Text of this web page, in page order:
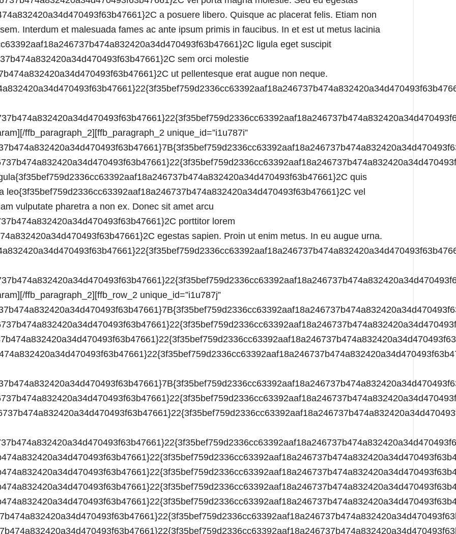
3b47661}22{3f35bef759d2336cc63392aaf18a246737b474a832420a34d470493f63b47661}3A0{3f35bef759d2336cc63392aaf18a246737b474a832420a34d470493f63b47661}7D{3f35bef759d2336cc63392aaf18a246737b474a832420a34d470493f63b47661}7D{3f35bef759d2336cc63392aaf18a246737b474a832420a34d470493f63b47661}7D”][ffb_param route=”o gen align”]text-left[/ffb_param][/ffb_paragraph_2][ffb_row_2 unique_id=”i1u787j” data=”{3f35bef759d2336cc63392aaf18a246737b474a832420a34d470493f63b47661}7B{3f35bef759d2336cc63392aaf18a246737b474a832420a34d470493f63b47661}22o{3f35bef759d2336cc63392aaf18a246737b474a832420a34d470493f63b47661}22{3f35bef759d2336cc63392aaf18a246737b474a832420a34d470493f63b47661}3A{3f35bef759d2336cc63392aaf18a246737b474a832420a34d470493f63b47661}7B{3f35bef759d2336cc63392aaf18a246737b474a832420a34d470493f63b47661}22gen{3f35bef759d2336cc63392aaf18a246737b474a832420a34d470493f63b47661}22{3f35bef759d2336cc63392aaf18a246737b474a832420a34d470493f63b47661}3A{3f35bef759d2336cc63392aaf18a246737b474a832420a34d470493f63b47661}7B{3f35bef759d2336cc63392aaf18a246737b474a832420a34d470493f63b47661}22ffsys-disabled{3f35bef759d2336cc63392aaf18a246737b474a832420a34d470493f63b47661}22{3f35bef759d2336cc63392aaf18a246737b474a832420a34d470493f63b47661}3A0{3f35bef759d2336cc63392aaf18a246737b474a832420a34d470493f63b47661}2C{3f35bef759d2336cc63392aaf18a246737b474a832420a34d470493f63b47661}22no-gutter{3f35bef759d2336cc63392aaf18a246737b474a832420a34d470493f63b47661}22{3f35bef759d2336cc63392aaf18a246737b474a832420a34d470493f63b47661}3A0{3f35bef759d2336cc63392aaf18a246737b474a832420a34d470493f63b47661}2C{3f35bef759d2336cc63392aaf18a246737b474a832420a34d470493f63b47661}22match-col{3f35bef759d2336cc63392aaf18a246737b474a832420a34d470493f63b47661}22{3f35bef759d2336cc63392aaf18a246737b474a832420a34d470493f63b47661}3A0{3f35bef759d2336cc63392aaf18a246737b474a832420a34d470493f63b47661}7D{3f35bef759d2336cc63392aaf18a246737b474a832420a34d470493f63b47661}7D{3f35bef759d2336cc63392aaf18a246737b474a832420a34d470493f63b47661}7D”][ffb_column_3 unique_id=”i1u787k”